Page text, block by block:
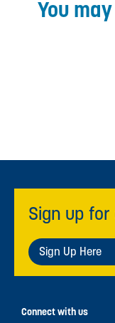
You
Sign up
Sign Up Here
Connect with us